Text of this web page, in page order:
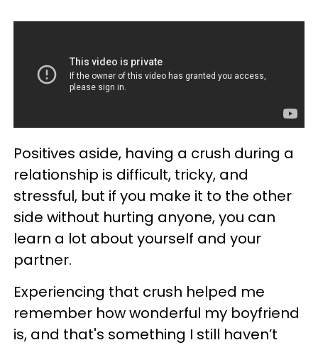
Positives aside, having a crush during a
relationship is difficult, tricky, and
stressful, but if you make it to the other
side without hurting anyone, you can
learn a lot about yourself and your
partner.
Experiencing that crush helped me
remember how wonderful my boyfriend
is, and that's something I still haven’t